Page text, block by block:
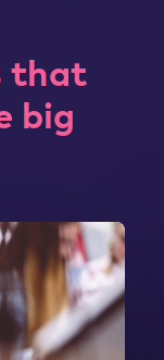
that
big